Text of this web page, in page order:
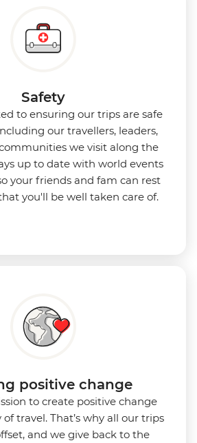
Safety
to ensuring our trips are safe
our travellers, leaders,
we visit along the
up to date with world events
your friends and fam can rest
you'll be well taken care of.
positive change
to create positive change
travel. That’s why all our trips
and we give back to the